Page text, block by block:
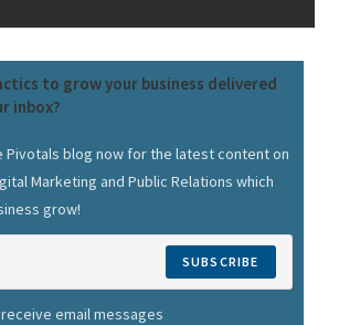
to grow your business delivered
inbox?
Pivotals blog now for the latest content on
Marketing and Public Relations which
grow!
SUBSCRIBE
email messages